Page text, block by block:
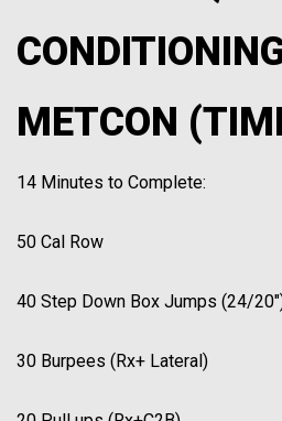
METCON
14 Minutes to Complete:
50 Cal Row
40 Step Down Box Jumps (24/
30 Burpees (Rx+ Lateral)